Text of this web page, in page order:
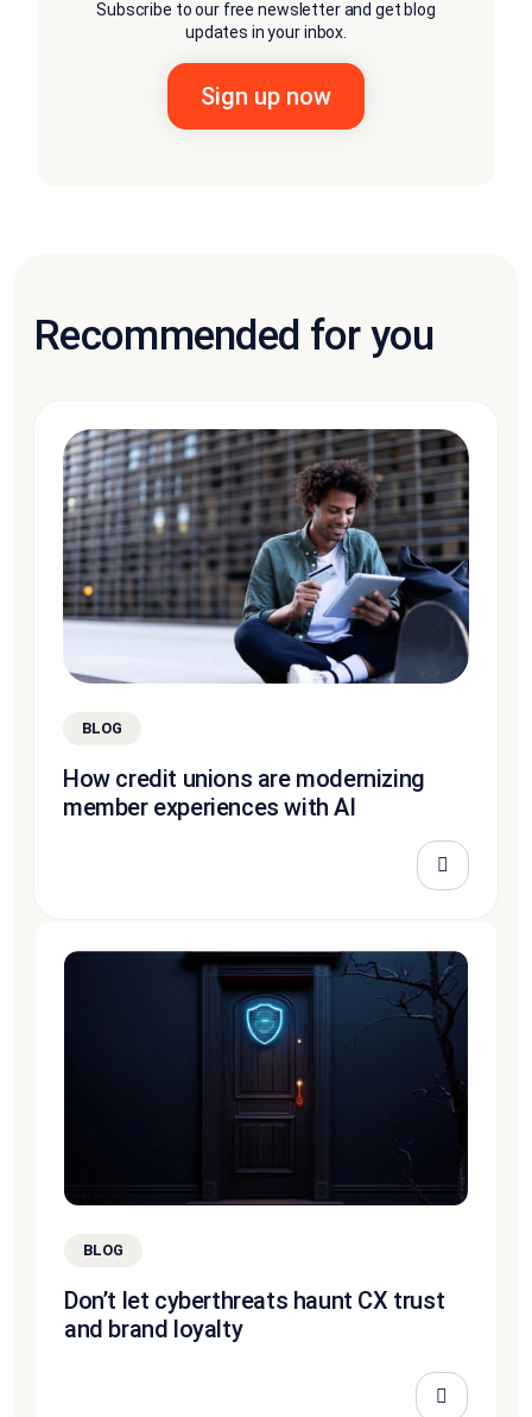
Subscribe to our free newsletter and get blog
updates in your inbox.
Recommended for you
BLOG
How credit unions are modernizing
member experiences with AI
BLOG
Don’t let cyberthreats haunt CX trust
and brand loyalty